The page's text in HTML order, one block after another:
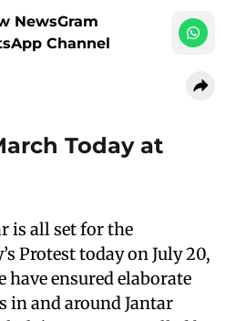
NewsGram
Channel
Today at
is all set for the
Protest today on July 20,
have ensured elaborate
in and around Jantar